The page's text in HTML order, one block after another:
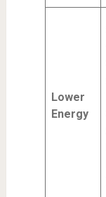
Lower
Energy